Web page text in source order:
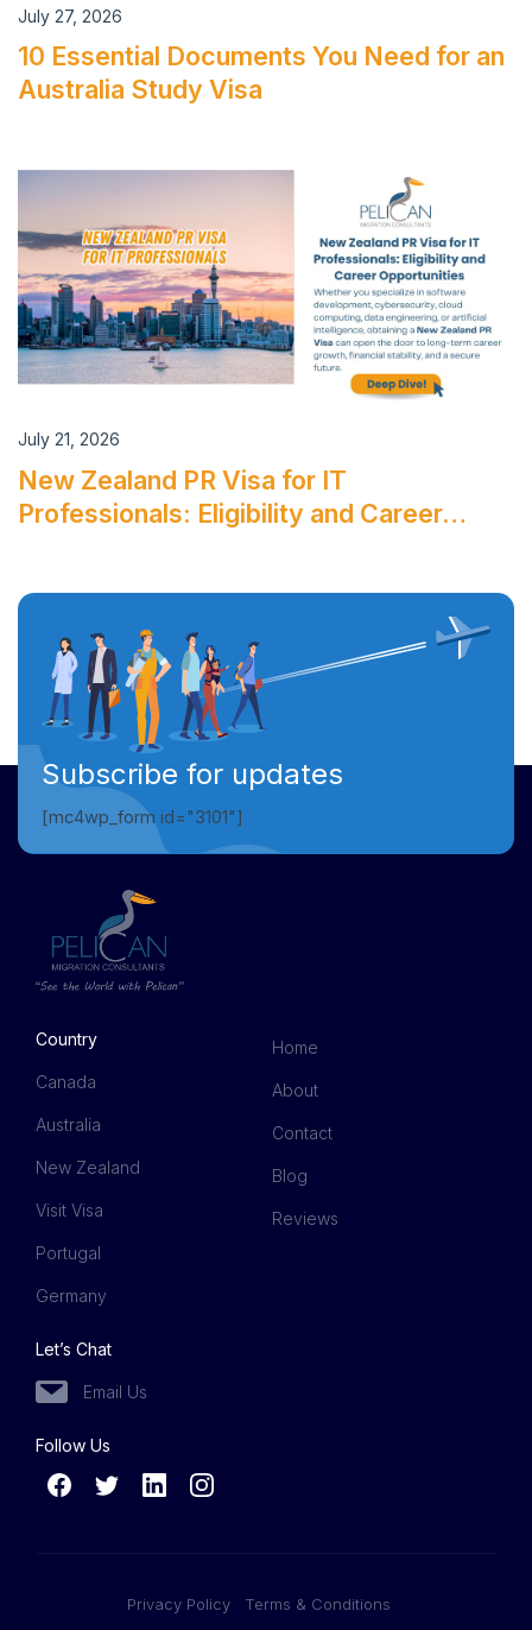
July 27, 2026
10 Essential Documents You Need for an
Australia Study Visa
July 21, 2026
New Zealand PR Visa for IT
Professionals: Eligibility and Career…
Subscribe for updates
[mc4wp_form id="3101"]
Country
Canada
Australia
New Zealand
Visit Visa
Portugal
Germany
Home
About
Contact
Blog
Reviews
Let’s Chat
Email Us
Follow Us
Privacy Policy Terms & Conditions